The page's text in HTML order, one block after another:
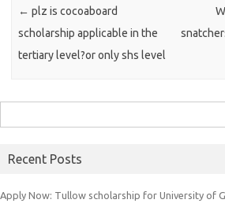
← plz is cocoaboard
scholarship applicable in the
tertiary level?or only shs level
for:
Recent Posts
Apply Now: Tullow scholarship for University of